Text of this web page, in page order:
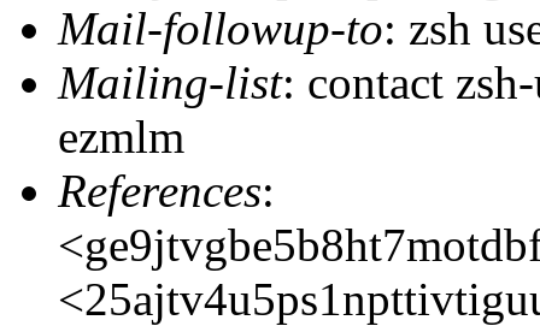
Mail-followup-to: zsh
Mailing-list: contact
ezmlm
References: